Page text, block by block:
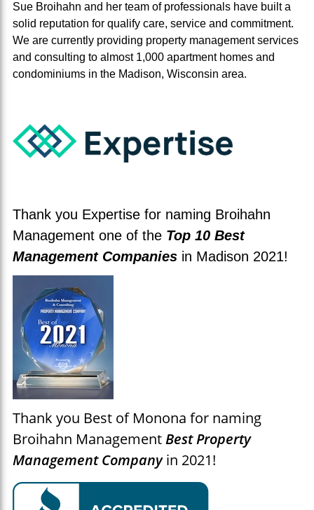
Sue Broihahn and her team of professionals have built a
solid reputation for qualify care, service and commitment.
We are currently providing property management services
and consulting to almost 1,000 apartment homes and
condominiums in the Madison, Wisconsin area.
Thank you Expertise for naming Broihahn
Management one of the Top 10 Best
Management Companies in Madison 2021!
Thank you Best of Monona for naming
Broihahn ManagementBest Property
Management Company in 2021!